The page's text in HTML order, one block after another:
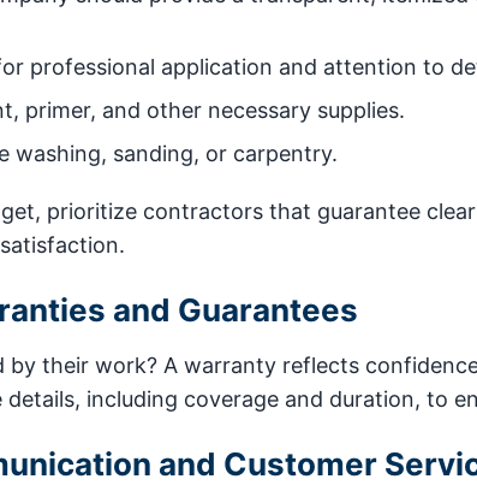
professional application and attention to
primer, and other necessary supplies.
washing, sanding, or carpentry.
prioritize contractors that guarantee
and Guarantees
by their work? A warranty reflects
including coverage and duration, to
and Customer